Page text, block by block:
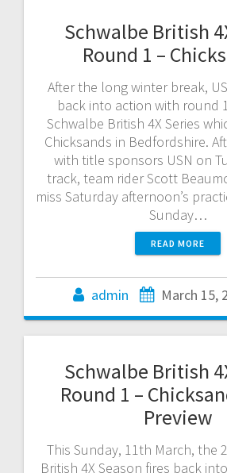
Schwalbe British
Round 1 –
After the long winter break,
back into action with round
Schwalbe British 4X Series
Chicksands in Bedfordshire.
with title sponsors USN on
track, team rider Scott
miss Saturday afternoon’s
Sunday…
READ MORE
admin March 15,
Schwalbe British
Round 1 –
Preview
This Sunday, 11th March, the
British 4X Season fires back